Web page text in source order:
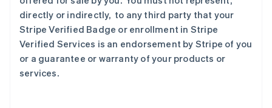
directly or indirectly, to any third party that your
Stripe Verified Badge or enrollment in Stripe
Verified Services is an endorsement by Stripe of you
or a guarantee or warranty of your products or
services.